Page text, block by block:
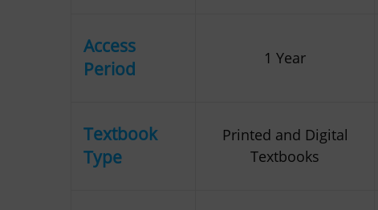
Access
Period
1 Year
Textbook
Type
Printed and Digital
Textbooks